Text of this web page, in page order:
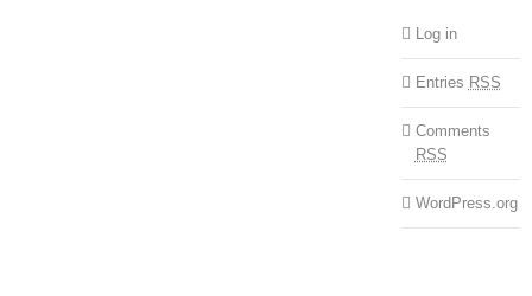
Log in
Entries RSS
Comments
RSS
WordPress.org